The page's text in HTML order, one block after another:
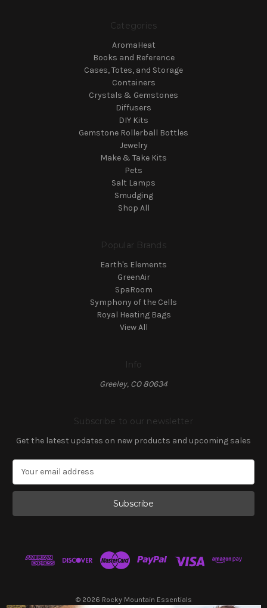
Categories
AromaHeat
Books and Reference
Cases, Totes, and Storage
Containers
Crystals & Gemstones
Diffusers
DIY Kits
Gemstone Rollerball Bottles
Jewelry
Make & Take Kits
Pets
Salt Lamps
Smudging
Shop All
Popular Brands
Earth's Elements
GreenAir
SpaRoom
Symphony of the Cells
Royal Heating Bags
View All
Info
Greeley, CO 80634
Subscribe to our newsletter
Get the latest updates on new products and upcoming sales
a
l
s
© 2026 Rocky Mountain Essentials